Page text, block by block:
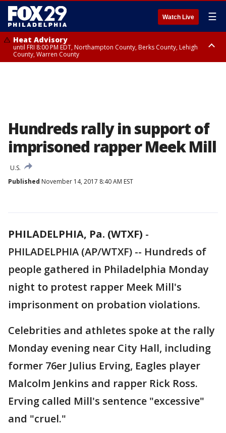
Watch Live ☰
Heat Advisory
until FRI 8:00 PM EDT, Northampton County, Berks County, Lehigh
County, Warren County
Hundreds rally in support of
imprisoned rapper Meek Mill
U.S.
Published November 14, 2017 8:40 AM EST
PHILADELPHIA, Pa. (WTXF) -
PHILADELPHIA (AP/WTXF) -- Hundreds of
people gathered in Philadelphia Monday
night to protest rapper Meek Mill's
imprisonment on probation violations.
Celebrities and athletes spoke at the rally
Monday evening near City Hall, including
former 76er Julius Erving, Eagles player
Malcolm Jenkins and rapper Rick Ross.
Erving called Mill's sentence "excessive"
and "cruel."